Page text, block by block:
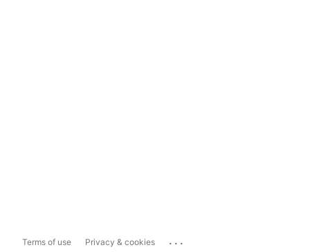
Terms of use Privacy & cookies ...